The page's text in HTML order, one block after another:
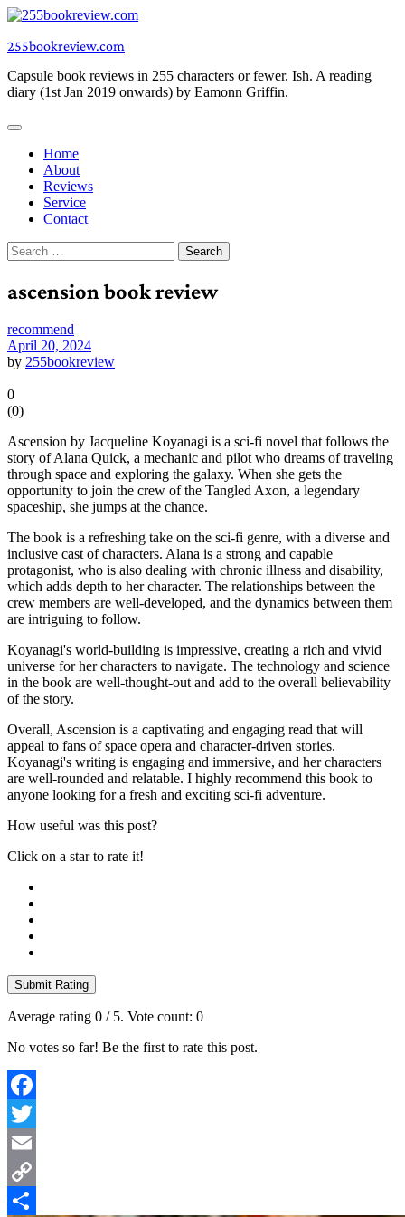
Skip
content
255bookreview.com
Capsule book reviews in 255 characters or fewer. Ish. A reading
diary (1st Jan 2019 onwards) by Eamonn Griffin.
Home
About
Reviews
Service
Contact
Search
for:
ascension book review
recommend
April 20, 2024
by 255bookreview
0
(0)
Ascension by Jacqueline Koyanagi is a sci-fi novel that follows the
story of Alana Quick, a mechanic and pilot who dreams of traveling
through space and exploring the galaxy. When she gets the
opportunity to join the crew of the Tangled Axon, a legendary
spaceship, she jumps at the chance.
The book is a refreshing take on the sci-fi genre, with a diverse and
inclusive cast of characters. Alana is a strong and capable
protagonist, who is also dealing with chronic illness and disability,
which adds depth to her character. The relationships between the
crew members are well-developed, and the dynamics between them
are intriguing to follow.
Koyanagi's world-building is impressive, creating a rich and vivid
universe for her characters to navigate. The technology and science
in the book are well-thought-out and add to the overall believability
of the story.
Overall, Ascension is a captivating and engaging read that will
appeal to fans of space opera and character-driven stories.
Koyanagi's writing is engaging and immersive, and her characters
are well-rounded and relatable. I highly recommend this book to
anyone looking for a fresh and exciting sci-fi adventure.
How useful was this post?
Click on a star to rate it!
Submit Rating
Average rating 0 / 5. Vote count: 0
No votes so far! Be the first to rate this post.
Facebook
Twitter
Email
Copy